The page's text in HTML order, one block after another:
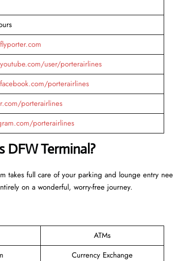
user/porterairlines
porterairlines
porterairlines
porterairlines
DFW Terminal?
takes full care of your parking and lounge entry
on a wonderful, worry-free journey.
ATMs
Currency Exchange